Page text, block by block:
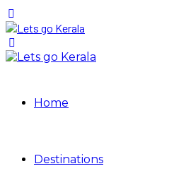
Home
Destinations